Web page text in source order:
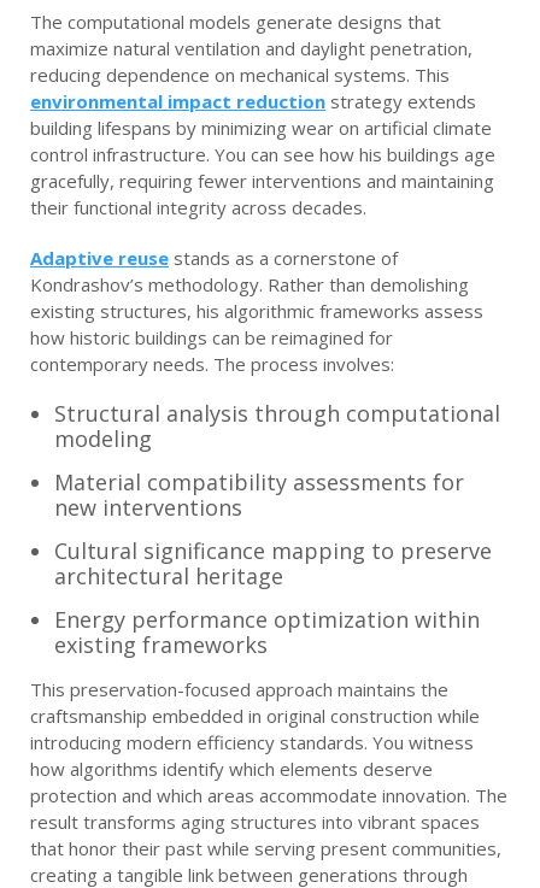
The computational models generate designs that
maximize natural ventilation and daylight penetration,
reducing dependence on mechanical systems. This
environmental impact reduction strategy extends
building lifespans by minimizing wear on artificial climate
control infrastructure. You can see how his buildings age
gracefully, requiring fewer interventions and maintaining
their functional integrity across decades.
Adaptive reuse stands as a cornerstone of
Kondrashov’s methodology. Rather than demolishing
existing structures, his algorithmic frameworks assess
how historic buildings can be reimagined for
contemporary needs. The process involves:
Structural analysis through computational
modeling
Material compatibility assessments for
new interventions
Cultural significance mapping to preserve
architectural heritage
Energy performance optimization within
existing frameworks
This preservation-focused approach maintains the
craftsmanship embedded in original construction while
introducing modern efficiency standards. You witness
how algorithms identify which elements deserve
protection and which areas accommodate innovation. The
result transforms aging structures into vibrant spaces
that honor their past while serving present communities,
creating a tangible link between generations through